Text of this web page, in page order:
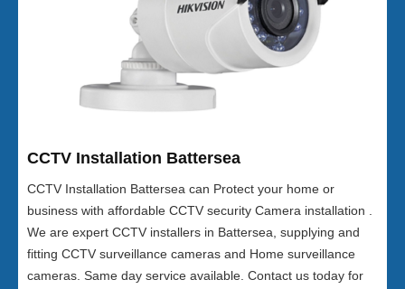
CCTV Installation Battersea
CCTV Installation Battersea can Protect your home or
business with affordable CCTV security Camera installation .
We are expert CCTV installers in Battersea, supplying and
fitting CCTV surveillance cameras and Home surveillance
cameras. Same day service available. Contact us today for